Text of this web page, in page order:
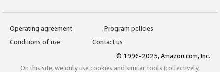
Operating agreement
Program policies
Conditions of use
Contact us
© 1996-2025, Amazon.com, Inc.
On this site, we only use cookies and similar tools (collectively,